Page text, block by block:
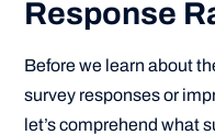
Response
Before we learn about
survey responses or
let’s comprehend what